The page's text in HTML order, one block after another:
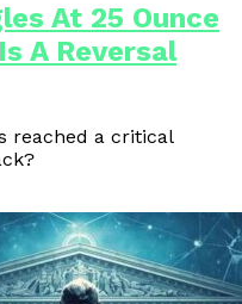
At 25 Ounce
A Reversal
reached a critical